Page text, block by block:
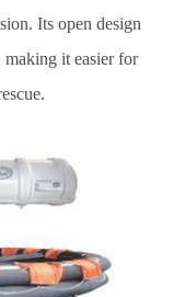
Its open design
making it easier for